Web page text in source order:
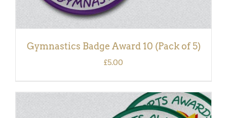
Gymnastics Badge Award 10 (Pack of 5)
£5.00